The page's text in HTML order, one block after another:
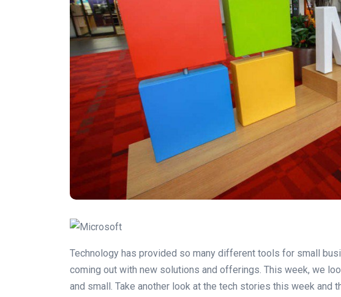
Technology has provided so many different tools for small
coming out with new solutions and offerings. This week, we
and small. Take another look at the tech stories this week and